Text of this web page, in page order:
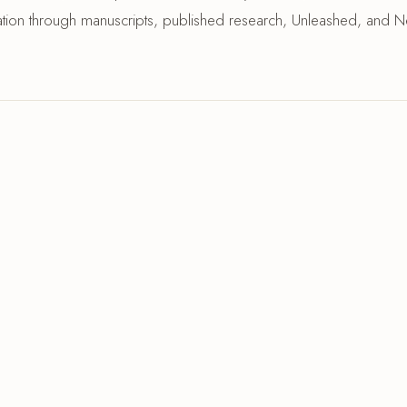
through manuscripts, published research, Unleashed, and